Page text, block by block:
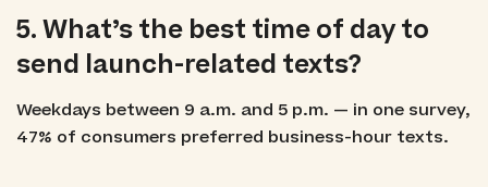
5. What’s the best time of day to
send launch-related texts?
Weekdays between 9 a.m. and 5 p.m. — in one survey,
47% of consumers preferred business-hour texts.